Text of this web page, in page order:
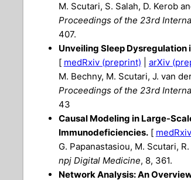
M. Scutari, S. Salah, D. Kerob
Proceedings of the 23rd
407.
Unveiling Sleep
[ medRxiv (preprint) arXiv
M. Bechny, M. Scutari, J. van
Proceedings of the 23rd
43
Causal Modeling in Large-
Immunodeficiencies.[
G. Papanastasiou, M. Scutari,
npj Digital Medicine, 8, 361.
Network Analysis: An